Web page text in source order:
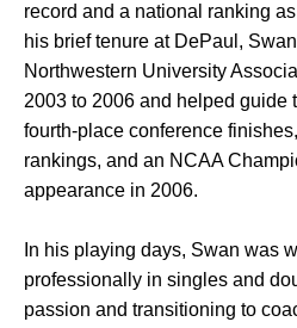
record and a national ranking
his brief tenure at DePaul,
Northwestern University
2003 to 2006 and helped guide
fourth-place conference
rankings, and an NCAA
appearance in 2006.
In his playing days, Swan was
professionally in singles and
passion and transitioning to